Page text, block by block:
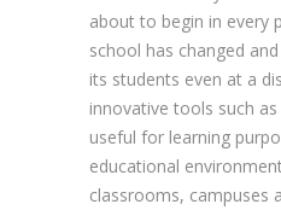
about to begin in every
school has changed
its students even at a
innovative tools such
useful for learning
educational
classrooms, campuses